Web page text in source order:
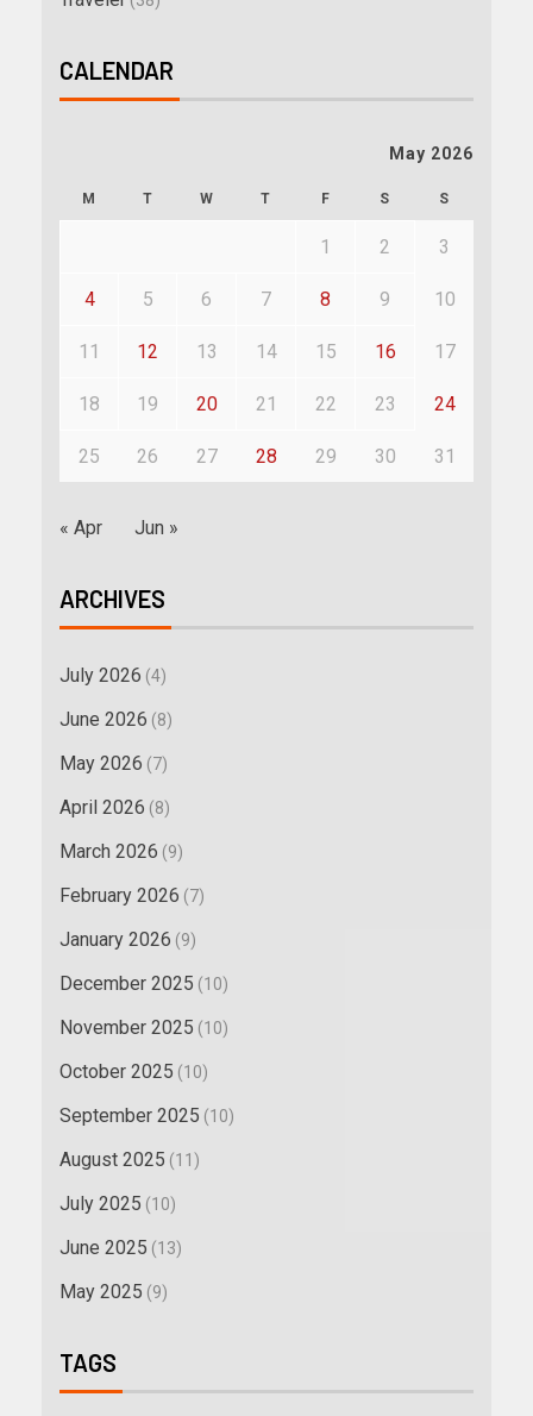
CALENDAR
May 2026
M T W T F S S
1 2 3
4 5 6 7 8 9 10
11 12 13 14 15 16 17
18 19 20 21 22 23 24
25 26 27 28 29 30 31
« Apr Jun »
ARCHIVES
July 2026 (4)
June 2026 (8)
May 2026 (7)
April 2026 (8)
March 2026 (9)
February 2026 (7)
January 2026 (9)
December 2025 (10)
November 2025 (10)
October 2025 (10)
September 2025 (10)
August 2025 (11)
July 2025 (10)
June 2025 (13)
May 2025 (9)
TAGS